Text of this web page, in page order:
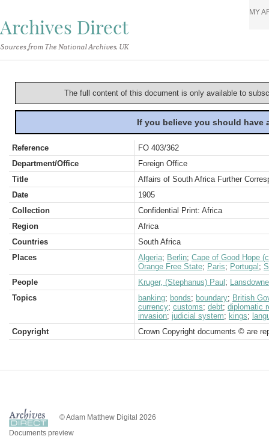
Archives Direct
Sources from The National Archives, UK
MY
The full content of this document is only available to
If you believe you should
Reference
FO 403/362
Department/Office
Foreign Office
Title
Affairs of South Africa Further
Date
1905
Collection
Confidential Print: Africa
Region
Africa
Countries
South Africa
Places
Algeria; Berlin; Cape of Good Hope
Orange Free State; Paris; Portugal ;
People
Kruger, (Stephanus) Paul ;
Topics
banking; bonds; boundary; British
currency; customs; debt; diplomatic
invasion; judicial system; kings;
Copyright
Crown Copyright documents © are
© Adam Matthew Digital 2026
Documents preview